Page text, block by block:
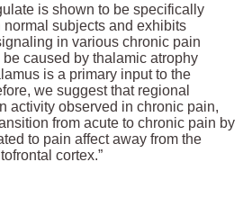
is shown to be specifically
subjects and exhibits
in various chronic pain
caused by thalamic atrophy
is a primary input to the
we suggest that regional
activity observed in chronic pain,
from acute to chronic pain by
to pain affect away from the
cortex.”